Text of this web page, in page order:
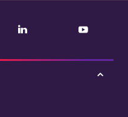
LinkedIn YouTube
Tap